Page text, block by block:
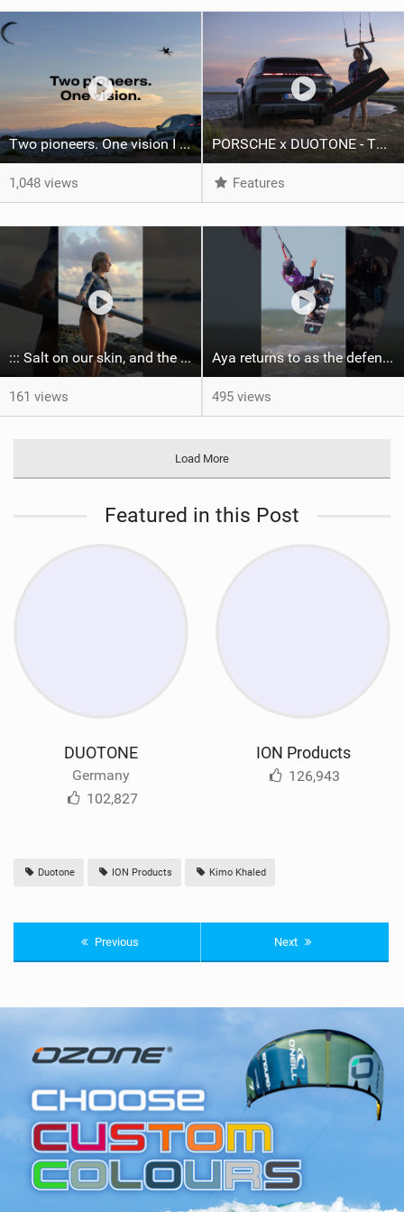
Two pioneers. One vision I Duotone Kiteboarding
1,048 views
PORSCHE x DUOTONE - Two pioneers. One vision.
Features
::: Salt on our skin, and the rhythm of the tide. The ocean, and the freedom to chase the waves.
161 views
Aya returns to as the defending U19 Kite-Surf, Big Air and Freestyle World Champ! #gkakiteworldtour
495 views
Load More
Featured in this Post
DUOTONE
Germany
102,827
ION Products
126,943
Duotone ION Products Kimo Khaled
Previous Next